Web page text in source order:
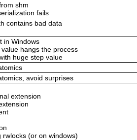
shm
fails
contains bad data
in Windows
hangs the process
huge step value
avoid surprises
extension
(or on windows)